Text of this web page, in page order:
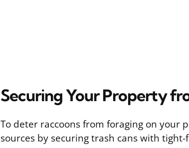
Securing Your Property
To deter raccoons from foraging on your
sources by securing trash cans with